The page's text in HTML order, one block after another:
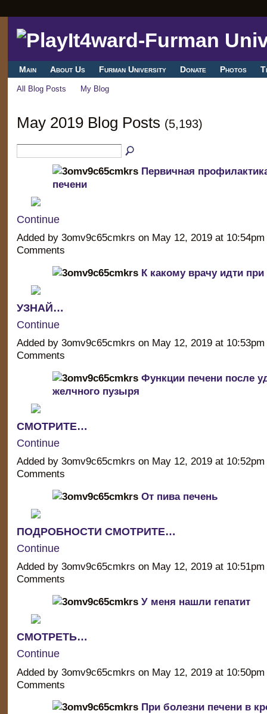
Main About Us Furman University Donate Photos
All Blog Posts My Blog
May 2019 Blog Posts (5,193)
Первичная
печени
Continue
Added by 3omv9c65cmkrs on May 12, 2019 at
Comments
К какому врачу идти
УЗНАЙ…
Continue
Added by 3omv9c65cmkrs on May 12, 2019 at
Comments
Функции печени после
желчного пузыря
СМОТРИТЕ…
Continue
Added by 3omv9c65cmkrs on May 12, 2019 at
Comments
От пива печень
ПОДРОБНОСТИ СМОТРИТЕ…
Continue
Added by 3omv9c65cmkrs on May 12, 2019 at
Comments
У меня нашли гепатит
СМОТРЕТЬ…
Continue
Added by 3omv9c65cmkrs on May 12, 2019 at
Comments
При болезни печени в